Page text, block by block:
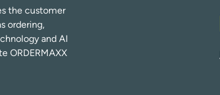
the customer
ordering,
and AI
ORDERMAXX